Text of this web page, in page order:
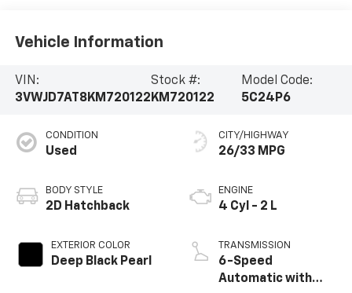
Vehicle Information
VIN:
3VWJD7AT8KM720122
Stock #:
KM720122
Model Code:
5C24P6
CONDITION
Used
BODY STYLE
2D Hatchback
EXTERIOR COLOR
Deep Black Pearl
CITY/HIGHWAY
26/33 MPG
ENGINE
4 Cyl - 2 L
TRANSMISSION
6-Speed
Automatic with